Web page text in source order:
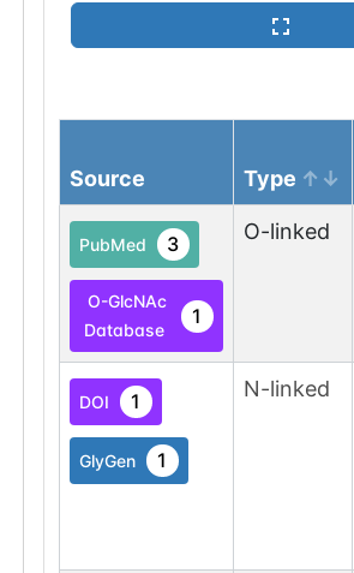
Source Type
PubMed 3
O-GlcNAc
Database
1
O-linked
DOI 1
GlyGen 1
N-linked